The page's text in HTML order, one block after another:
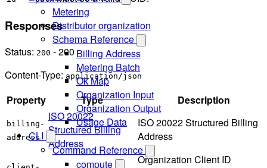
Metering
Distributor organization
Schema Reference
Billing Address
Metering Batch
Ok Map
Organization Input
Organization Output
Usage Data
CLI
Command Reference
compute
Responses
Status: 200 - 200
Content-Type: application/json
Property Type Description
billing-
address
ISO 20022
Structured Billing
Address
ISO 20022 Structured Billing
Address
Organization Client ID